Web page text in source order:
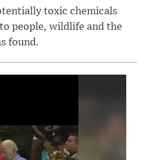
toxic chemicals
people, wildlife and the
found.